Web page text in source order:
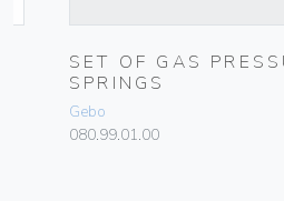
SET OF GAS
SPRINGS
Gebo
080.99.01.00